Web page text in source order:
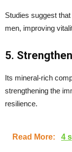
Studies suggest
men, improving
5.
Its mineral-rich
strengthening the
resilience.
Read More: 4